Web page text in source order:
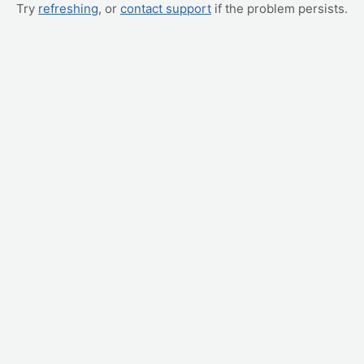
Try refreshing, or contact support if the problem persists.